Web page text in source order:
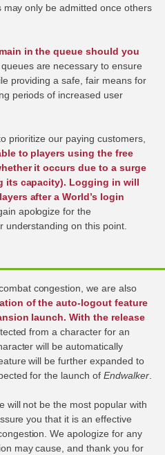
only be admitted once others
in the queue should you
are necessary to ensure
providing a safe, fair means for
periods of increased user
prioritize our paying customers,
to players using the free
it occurs due to a surge
its capacity). Logging in will
after a World’s login
apologize for the
understanding on this point.
congestion, we are also
of the auto-logout feature
launch. With the release
from a character for an
will be automatically
will be further expanded to
for the launch ofEndwalker
will not be the most popular with
you that it is an effective
We apologize for any
may cause, and thank you for